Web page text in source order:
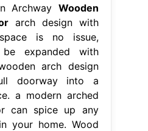
Archway Wooden
arch design with
is no issue,
expanded with
arch design
doorway into a
a modern arched
can spice up any
your home. Wood